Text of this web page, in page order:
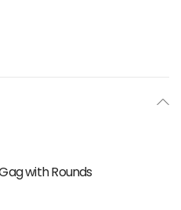
with Rounds